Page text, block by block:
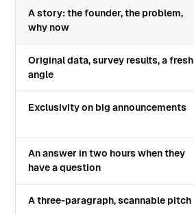
A story: the founder, the problem,
why now
Original data, survey results, a fresh
angle
Exclusivity on big announcements
An answer in two hours when they
have a question
A three-paragraph, scannable pitch